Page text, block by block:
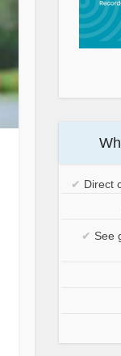
✔ Direct
✔ See